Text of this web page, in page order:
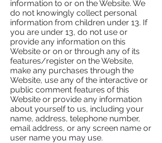
information to or on the Website. We
do not knowingly collect personal
information from children under 13. If
you are under 13, do not use or
provide any information on this
Website or on or through any of its
features/register on the Website,
make any purchases through the
Website, use any of the interactive or
public comment features of this
Website or provide any information
about yourself to us, including your
name, address, telephone number,
email address, or any screen name or
user name you may use.